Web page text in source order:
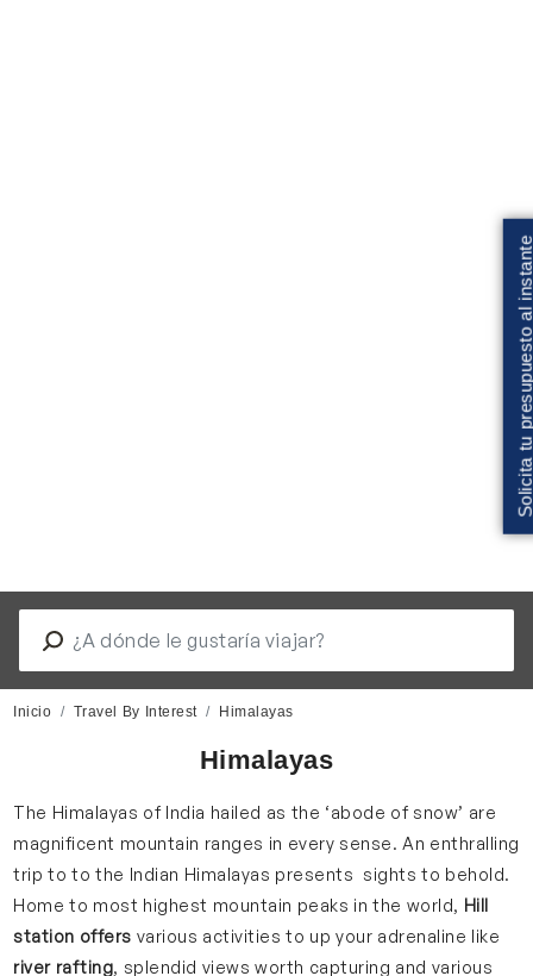
Inicio Travel By Interest Himalayas
Himalayas
The Himalayas of India hailed as the ‘abode of snow’ are
magnificent mountain ranges in every sense. An enthralling
trip to to the Indian Himalayas presents sights to behold.
Home to most highest mountain peaks in the world, Hill
station offers various activities to up your adrenaline like
river rafting, splendid views worth capturing and various
Solicita tu